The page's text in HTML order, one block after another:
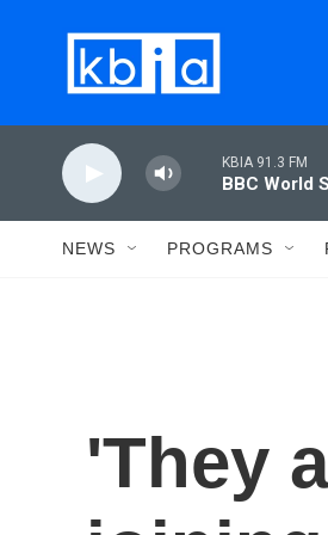
KBIA 91.3 FM
BBC World
NEWS PROGRAMS
'They